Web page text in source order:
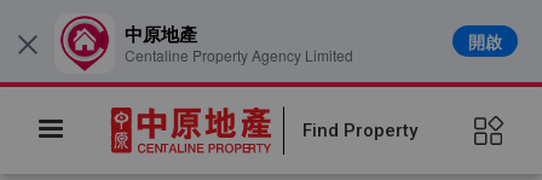
Find Property
× 中原地產
Centaline Property Agency Limited
開啟